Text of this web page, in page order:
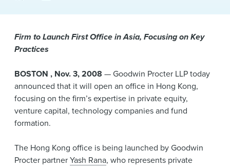
Locations
News & Events
Firm to Launch First Office in Asia, Focusing on Key
Practices
BOSTON , Nov. 3,2008 — Goodwin Procter LLP today
announced that it will open an office in Hong Kong,
focusing on the firm’s expertise in private equity,
venture capital, technology companies and fund
formation.
The Hong Kong office is being launched by Goodwin
Procter partnerYash Rana, who represents private